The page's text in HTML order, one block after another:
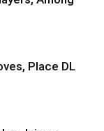
Place DL